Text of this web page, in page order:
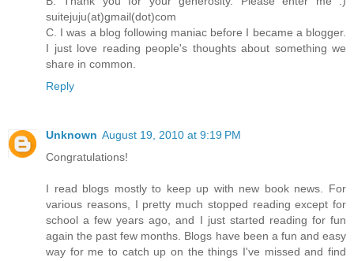
suitejuju(at)gmail(dot)com
C. I was a blog following maniac before I became a blogger.
I just love reading people's thoughts about something we
share in common.
Reply
Unknown August 19, 2010 at 9:19 PM
Congratulations!
I read blogs mostly to keep up with new book news. For
various reasons, I pretty much stopped reading except for
school a few years ago, and I just started reading for fun
again the past few months. Blogs have been a fun and easy
way for me to catch up on the things I've missed and find